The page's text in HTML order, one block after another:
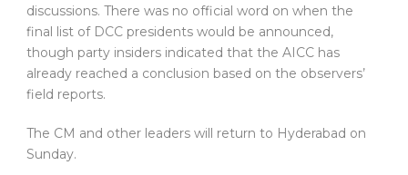
discussions. There was no official word on when the
final list of DCC presidents would be announced,
though party insiders indicated that the AICC has
already reached a conclusion based on the observers’
field reports.
The CM and other leaders will return to Hyderabad on
Sunday.